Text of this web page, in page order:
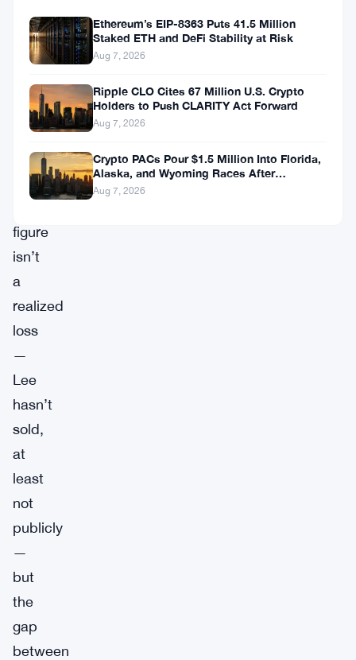
stare
long
blinking.
figure
isn’t
a
realized
loss
—
Lee
hasn’t
sold,
at
least
not
publicly
—
but
the
gap
between
Ethereum’s EIP-8363 Puts 41.5 Million
Staked ETH and DeFi Stability at Risk
Aug 7, 2026
Ripple CLO Cites 67 Million U.S. Crypto
Holders to Push CLARITY Act Forward
Aug 7, 2026
Crypto PACs Pour $1.5 Million Into Florida,
Alaska, and Wyoming Races After
Michigan Stumble
Aug 7, 2026